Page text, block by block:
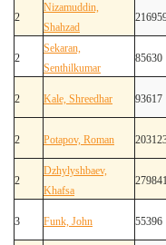
2
Nizamuddin,
Shahzad
2
Sekaran,
Senthilkumar
85630
2 Kale, Shreedhar 93617
2 Potapov, Roman
2
Dzhylyshbaev,
Khafsa
279841
3 Funk, John 55396